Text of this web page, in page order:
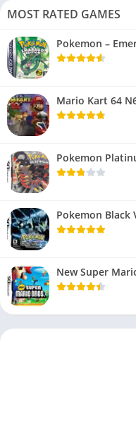
MOST RATED GAMES
Pokemon –
Mario Kart 64
Pokemon
Pokemon Black
New Super